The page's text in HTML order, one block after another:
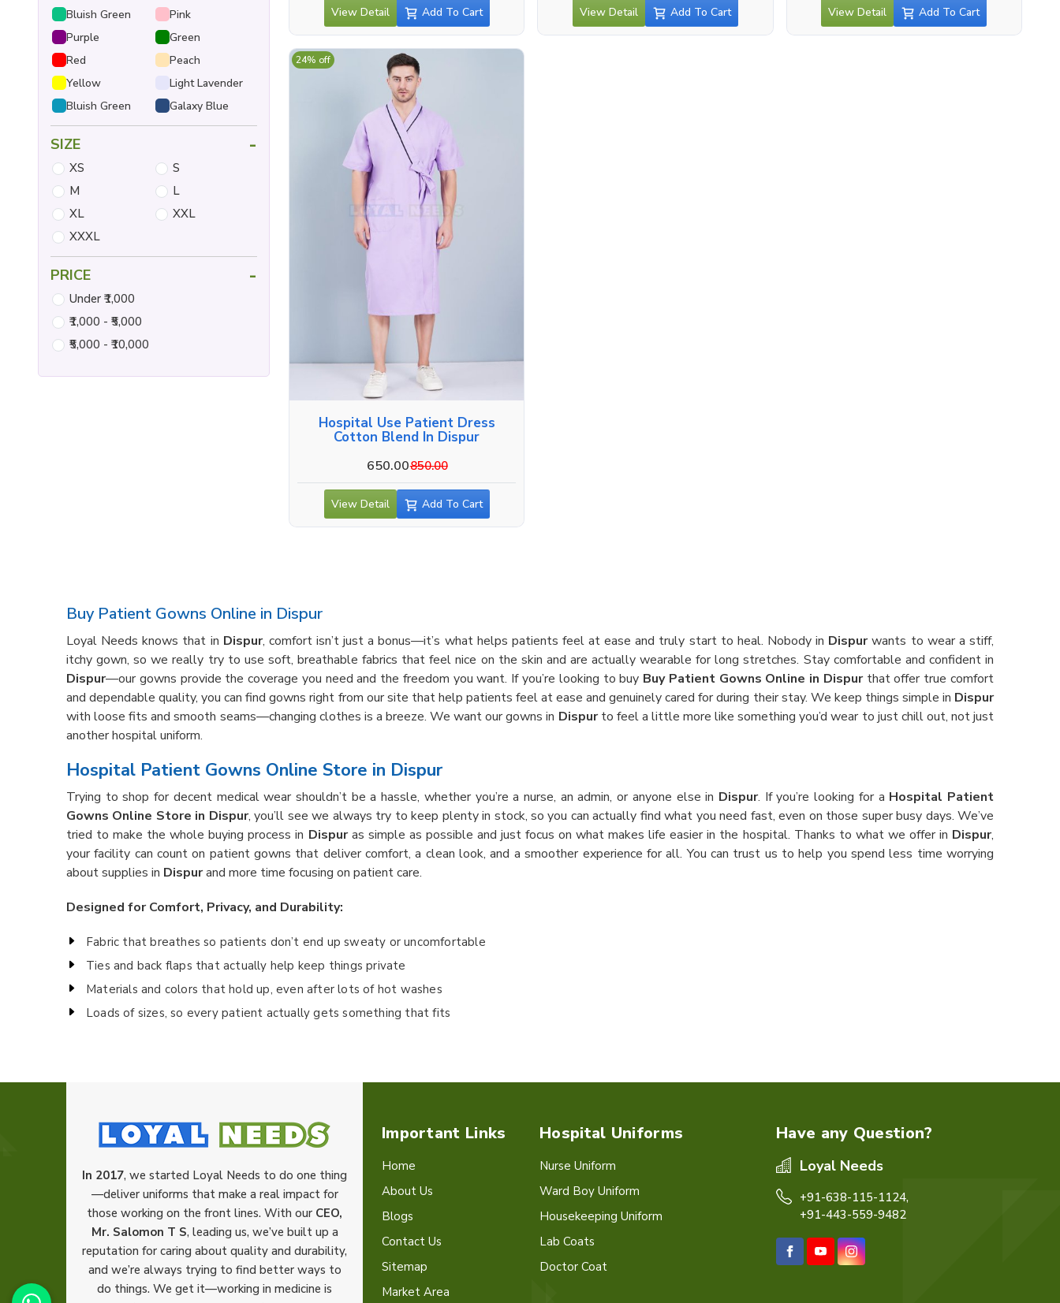
View Detail Add To Cart View Detail Add To Cart View Detail Add To Cart
Hospital Use Patient Dress
Cotton Blend In Dispur
650.00850.00
24% off
View Detail Add To Cart
Bluish Green
Pink
Purple
Green
Red
Peach
Yellow
Light Lavender
Bluish Green
Galaxy Blue
SIZE -
XS
S
M
L
XL
XXL
XXXL
PRICE -
Under ₹1,000
₹1,000 - ₹5,000
₹5,000 - ₹10,000
Buy Patient Gowns Online in Dispur
Loyal Needs knows that in Dispur, comfort isn’t just a bonus—it’s what helps patients feel at ease and truly start to heal. Nobody in Dispurwants to wear a stiff,
itchy gown, so we really try to use soft, breathable fabrics that feel nice on the skin and are actually wearable for long stretches. Stay comfortable and confident in
Dispur—our gowns provide the coverage you need and the freedom you want. If you’re looking to buy Buy Patient Gowns Online in Dispurthat offer true comfort
and dependable quality, you can find gowns right from our site that help patients feel at ease and genuinely cared for during their stay. We keep things simple in Dispur
with loose fits and smooth seams—changing clothes is a breeze. We want our gowns in Dispurto feel a little more like something you’d wear to just chill out, not just
another hospital uniform.
Hospital Patient Gowns Online Store in Dispur
Trying to shop for decent medical wear shouldn’t be a hassle, whether you’re a nurse, an admin, or anyone else in Dispur. If you’re looking for a Hospital Patient
Gowns Online Store in Dispur, you’ll see we always try to keep plenty in stock, so you can actually find what you need fast, even on those super busy days. We’ve
tried to make the whole buying process in Dispuras simple as possible and just focus on what makes life easier in the hospital. Thanks to what we offer in Dispur,
your facility can count on patient gowns that deliver comfort, a clean look, and a smoother experience for all. You can trust us to help you spend less time worrying
about supplies in Dispurand more time focusing on patient care.
Designed for Comfort, Privacy, and Durability:
Fabric that breathes so patients don’t end up sweaty or uncomfortable
Ties and back flaps that actually help keep things private
Materials and colors that hold up, even after lots of hot washes
Loads of sizes, so every patient actually gets something that fits
In 2017, we started Loyal Needs to do one thing
—deliver uniforms that make a real impact for
those working on the front lines. With our CEO,
Mr. Salomon T S, leading us, we’ve built up a
reputation for caring about quality and durability,
and we’re always trying to find better ways to
do things. We get it—working in medicine is
Important Links
Home
About Us
Blogs
Contact Us
Sitemap
Market Area
Hospital Uniforms
Nurse Uniform
Ward Boy Uniform
Housekeeping Uniform
Lab Coats
Doctor Coat
Have any Question?
Loyal Needs
+91-638-115-1124,
+91-443-559-9482